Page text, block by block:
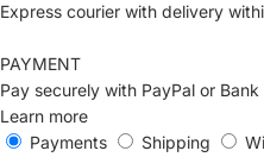
Express courier with delivery
PAYMENT
Pay securely with PayPal or Bank
Learn more
Payments
Shipping